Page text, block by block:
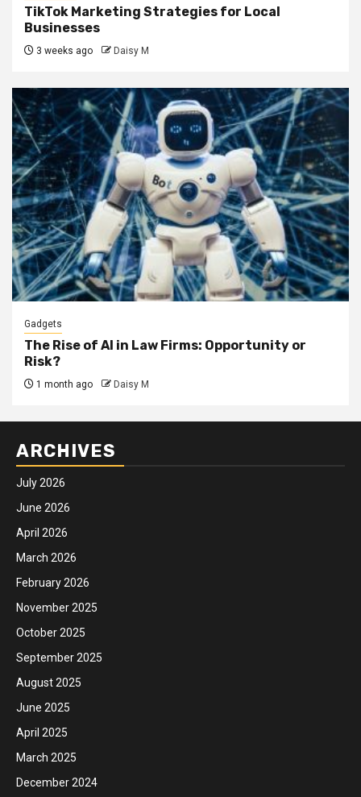
TikTok Marketing Strategies for Local
Businesses
3 weeks ago Daisy M
Gadgets
The Rise of AI in Law Firms: Opportunity or
Risk?
1 month ago Daisy M
ARCHIVES
July 2026
June 2026
April 2026
March 2026
February 2026
November 2025
October 2025
September 2025
August 2025
June 2025
April 2025
March 2025
December 2024